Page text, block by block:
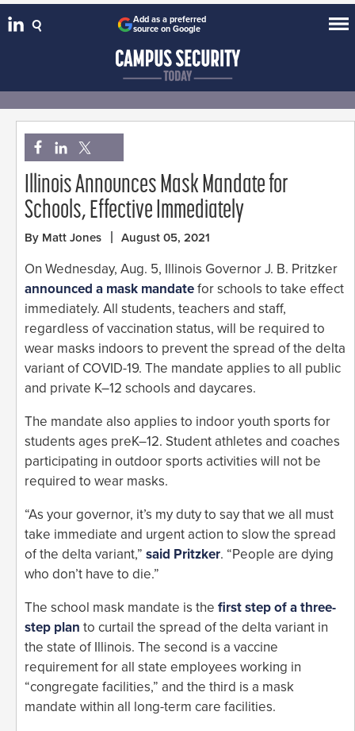
Add as a preferred
source on Google
Illinois Announces Mask Mandate for
Schools, Effective Immediately
By Matt Jones August 05, 2021
On Wednesday, Aug. 5, Illinois Governor J. B. Pritzker
announced a mask mandatefor schools to take effect
immediately. All students, teachers and staff,
regardless of vaccination status, will be required to
wear masks indoors to prevent the spread of the delta
variant of COVID-19. The mandate applies to all public
and private K–12 schools and daycares.
The mandate also applies to indoor youth sports for
students ages preK–12. Student athletes and coaches
participating in outdoor sports activities will not be
required to wear masks.
“As your governor, it’s my duty to say that we all must
take immediate and urgent action to slow the spread
of the delta variant,” said Pritzker. “People are dying
who don’t have to die.”
The school mask mandate is the first step of a three-
step plan to curtail the spread of the delta variant in
the state of Illinois. The second is a vaccine
requirement for all state employees working in
“congregate facilities,” and the third is a mask
mandate within all long-term care facilities.